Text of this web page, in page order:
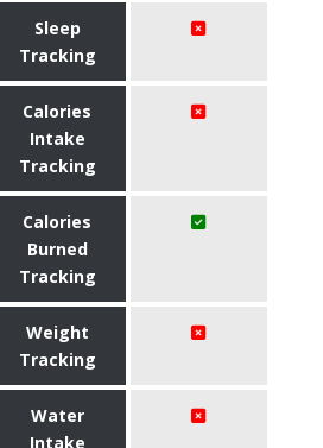
Sleep
Tracking
Calories
Intake
Tracking
Calories
Burned
Tracking
Weight
Tracking
Water
Intake